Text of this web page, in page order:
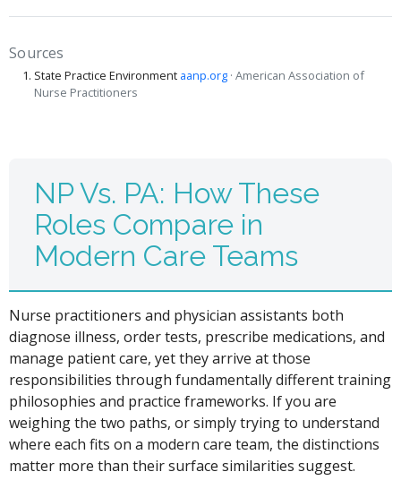
Sources
State Practice Environment aanp.org · American Association of
Nurse Practitioners
NP Vs. PA: How These
Roles Compare in
Modern Care Teams
Nurse practitioners and physician assistants both
diagnose illness, order tests, prescribe medications, and
manage patient care, yet they arrive at those
responsibilities through fundamentally different training
philosophies and practice frameworks. If you are
weighing the two paths, or simply trying to understand
where each fits on a modern care team, the distinctions
matter more than their surface similarities suggest.